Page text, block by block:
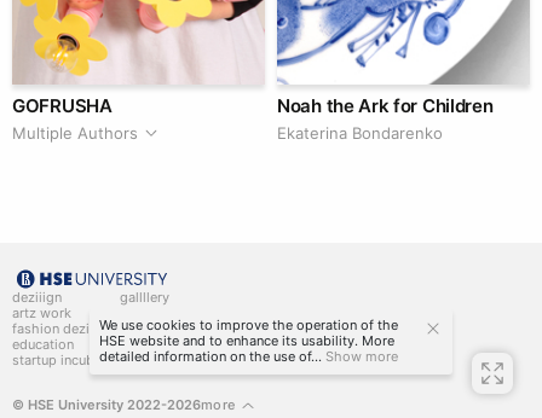
GOFRUSHA
Multiple Authors
Noah the Ark for Children
Ekaterina Bondarenko
deziiign
artz work
fashion deziiign
education
startup incubator
gallllery
kiiids.art
© HSE University 2022-2026more
We use cookies to improve the operation of the
HSE website and to enhance its usability. More
detailed information on the use of... Show more